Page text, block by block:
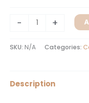
- +
SKU: N/A Categories:
Description